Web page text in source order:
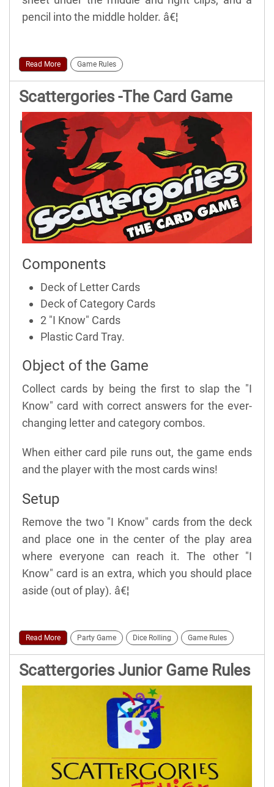
pencil into the middle holder. â€¦
Read More Game Rules
Scattergories -The Card Game
Rules
Components
Deck of Letter Cards
Deck of Category Cards
2 "I Know" Cards
Plastic Card Tray.
Object of the Game
Collect cards by being the first to slap the "I
Know" card with correct answers for the ever-
changing letter and category combos.
When either card pile runs out, the game ends
and the player with the most cards wins!
Setup
Remove the two "I Know" cards from the deck
and place one in the center of the play area
where everyone can reach it. The other "I
Know" card is an extra, which you should place
aside (out of play). â€¦
Read More Party Game Dice Rolling Game Rules
Scattergories Junior Game Rules